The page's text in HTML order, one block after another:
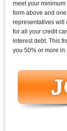
meet your
form above and
representatives will
for all your credit
interest debt. This
you 50% or more